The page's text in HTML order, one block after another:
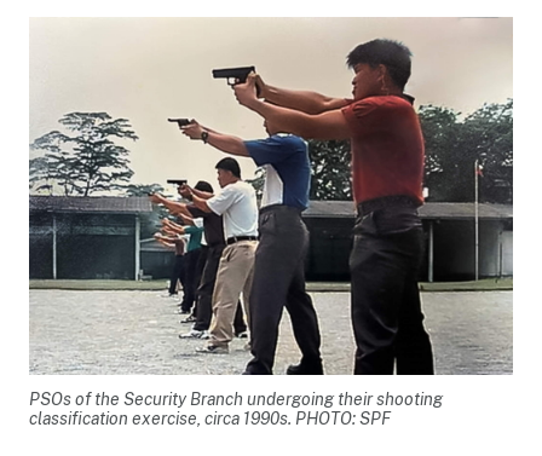
PSOs of the Security Branch undergoing their shooting
classification exercise, circa 1990s. PHOTO: SPF